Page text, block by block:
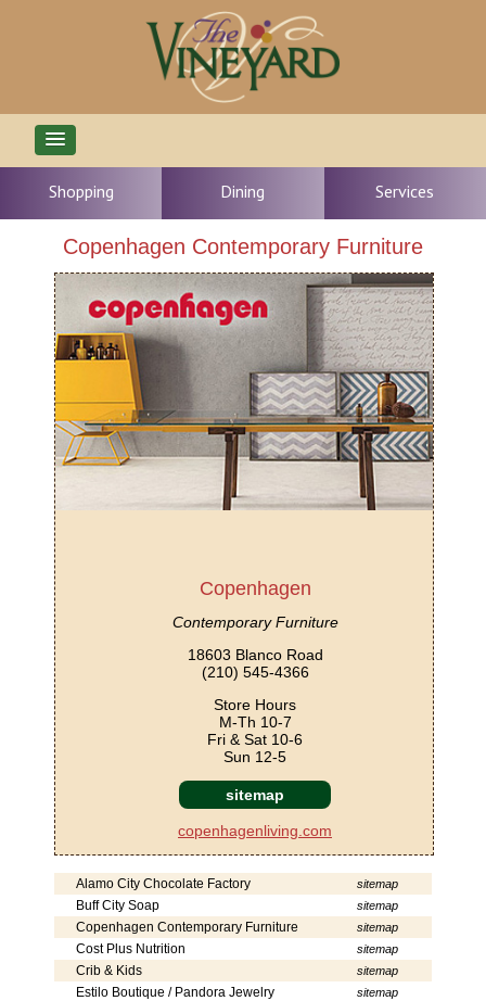
Shopping Dining Services
Copenhagen Contemporary Furniture
Copenhagen
Contemporary Furniture
18603 Blanco Road
(210) 545-4366
Store Hours
M-Th 10-7
Fri & Sat 10-6
Sun 12-5
sitemap
copenhagenliving.com
Alamo City Chocolate Factory sitemap
Buff City Soap sitemap
Copenhagen Contemporary Furniture sitemap
Cost Plus Nutrition sitemap
Crib & Kids sitemap
Estilo Boutique / Pandora Jewelry sitemap